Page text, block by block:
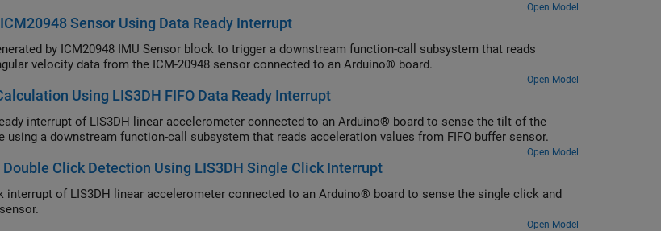
Open Model
Sensor Using Data Ready Interrupt
by ICM20948 IMU Sensor block to trigger a downstream function-call subsystem that reads
velocity data from the ICM-20948 sensor connected to an Arduino® board.
Open Model
Using LIS3DH FIFO Data Ready Interrupt
interrupt of LIS3DH linear accelerometer connected to an Arduino® board to sense the tilt of the
using a downstream function-call subsystem that reads acceleration values from FIFO buffer sensor.
Open Model
Click Detection Using LIS3DH Single Click Interrupt
interrupt of LIS3DH linear accelerometer connected to an Arduino® board to sense the single click and
Open Model